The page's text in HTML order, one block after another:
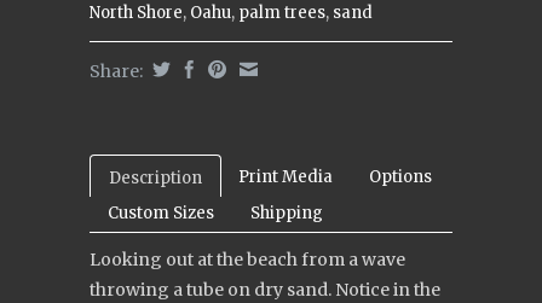
North Shore, Oahu, palm trees, sand
Share:
Description Print Media
Options
Custom Sizes
Shipping
Looking out at the beach from a wave
throwing a tube on dry sand. Notice in the